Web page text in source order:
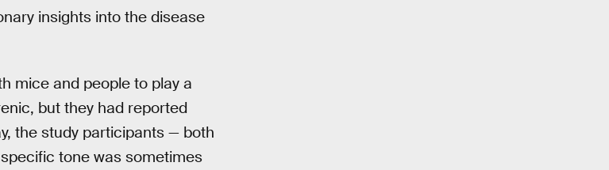
insights into the disease
mice and people to play a
but they had reported
the study participants — both
tone was sometimes